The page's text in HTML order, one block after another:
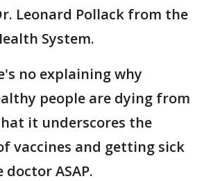
Leonard Pollack from the
System.
no explaining why
people are dying from
it underscores the
vaccines and getting sick
ASAP.